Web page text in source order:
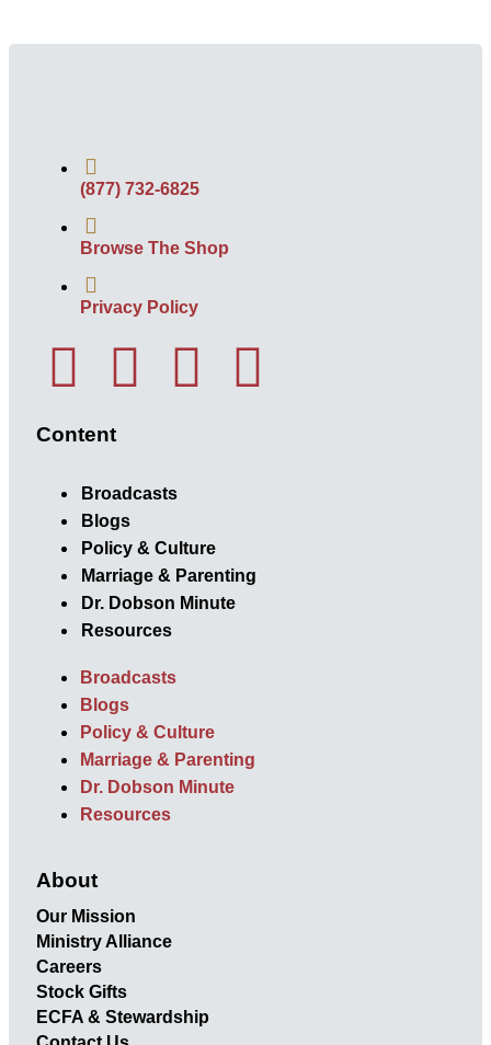
(877) 732-6825
Browse The Shop
Privacy Policy
Content
Broadcasts
Blogs
Policy & Culture
Marriage & Parenting
Dr. Dobson Minute
Resources
Broadcasts
Blogs
Policy & Culture
Marriage & Parenting
Dr. Dobson Minute
Resources
About
Our Mission
Ministry Alliance
Careers
Stock Gifts
ECFA & Stewardship